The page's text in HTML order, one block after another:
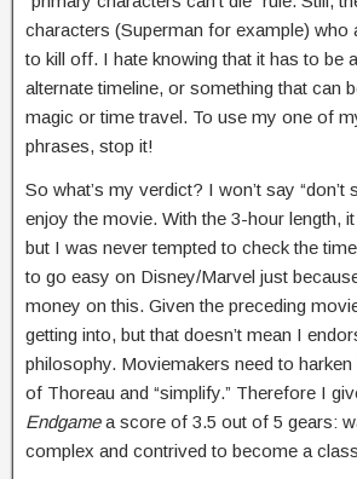
characters (Superman for example) who
to kill off. I hate knowing that it has to be
alternate timeline, or something that can
magic or time travel. To use my one of
phrases, stop it!
So what’s my verdict? I won’t say “don’t
enjoy the movie. With the 3-hour length,
but I was never tempted to check the
to go easy on Disney/Marvel just
money on this. Given the preceding
getting into, but that doesn’t mean I
philosophy. Moviemakers need to
of Thoreau and “simplify.” Therefore I
Endgamea score of 3.5 out of 5 gears:
complex and contrived to become a